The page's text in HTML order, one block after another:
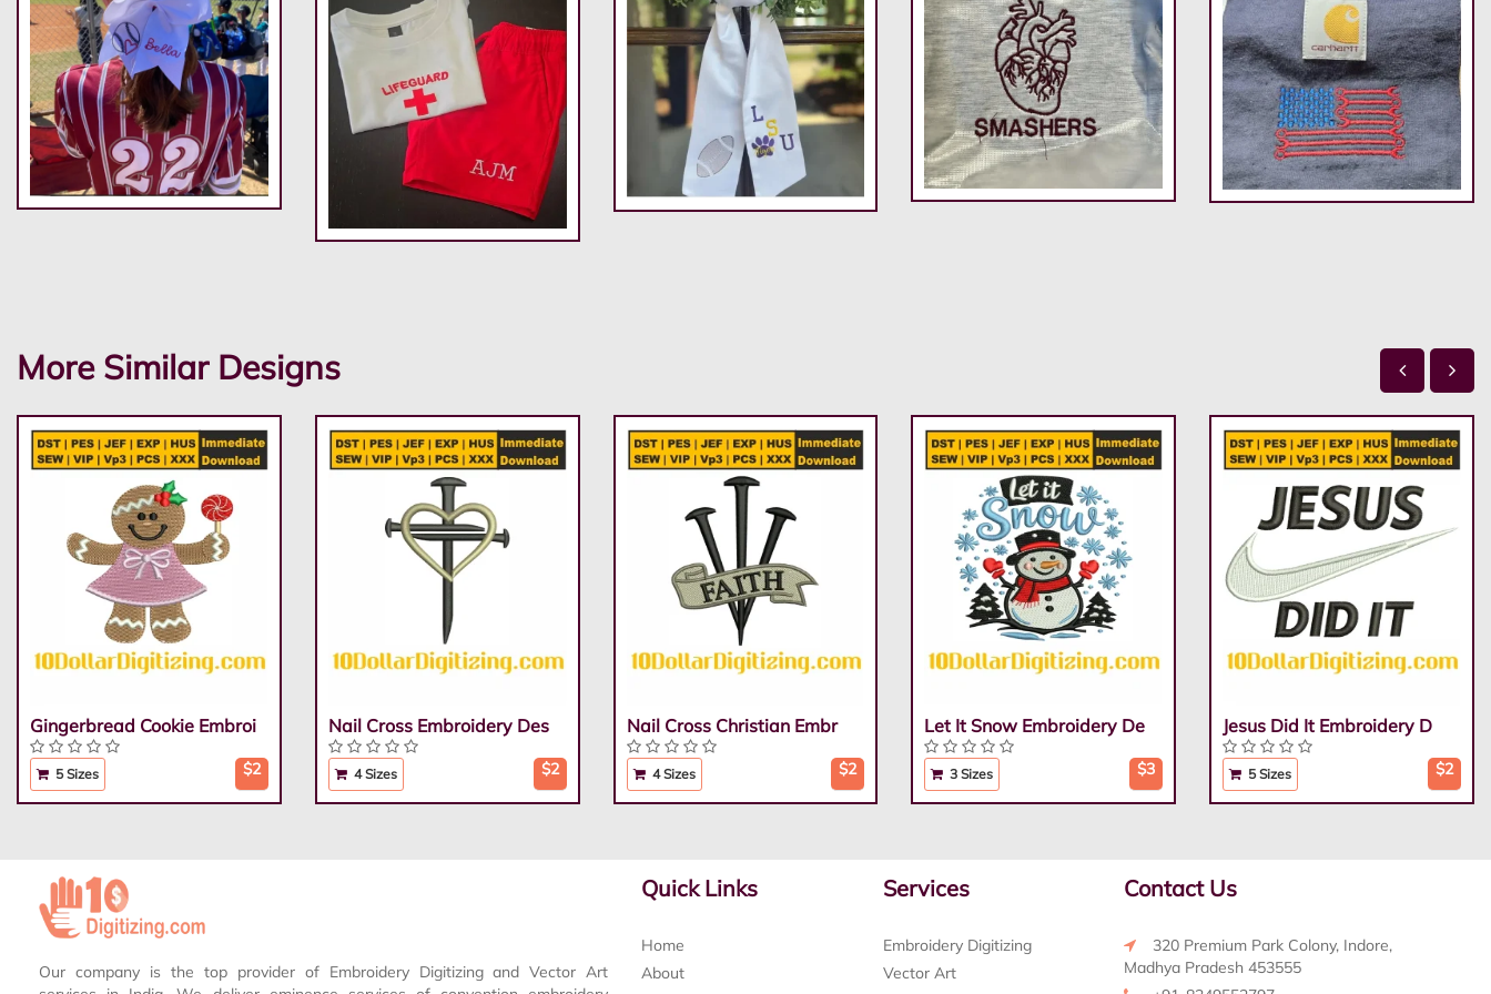
More Similar Designs
Gingerbread Cookie Embroi
5 Sizes $2
Nail Cross Embroidery Des
4 Sizes $2
Nail Cross Christian Embr
4 Sizes $2
Let It Snow Embroidery De
3 Sizes $3
Jesus Did It Embroidery D
5 Sizes $2
Our company is the top provider of Embroidery Digitizing and Vector Art
Quick Links
Home
About
Services
Embroidery Digitizing
Vector Art
Contact Us
320 Premium Park Colony, Indore,
Madhya Pradesh 453555